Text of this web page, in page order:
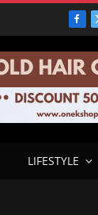
LIFESTYLE